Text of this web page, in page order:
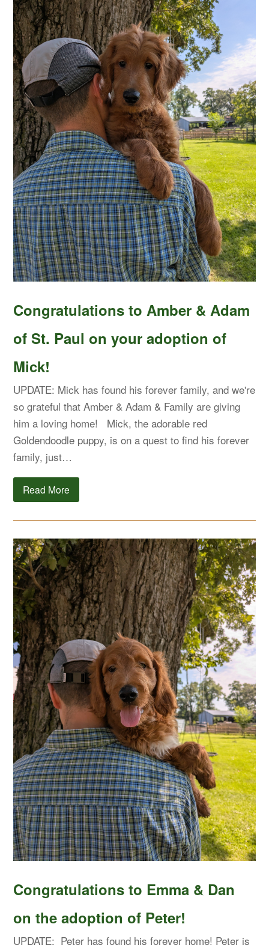
Congratulations to Amber & Adam
of St. Paul on your adoption of
Mick!
UPDATE: Mick has found his forever family, and we're
so grateful that Amber & Adam & Family are giving
him a loving home! Mick, the adorable red
Goldendoodle puppy, is on a quest to find his forever
family, just…
Read More
Congratulations to Emma & Dan
on the adoption of Peter!
UPDATE: Peter has found his forever home! Peter is